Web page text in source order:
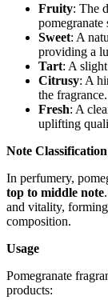
Fruity: The
pomegranate
Sweet: A
providing a
Tart: A
Citrusy: A
the fragrance.
Fresh: A
uplifting
Note Classification
In perfumery,
top to middle note
and vitality,
composition.
Usage
Pomegranate
products: